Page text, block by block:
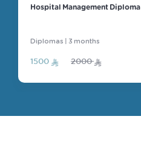
Hospital Management Diploma
Diplomas | 3 months
1500 2000